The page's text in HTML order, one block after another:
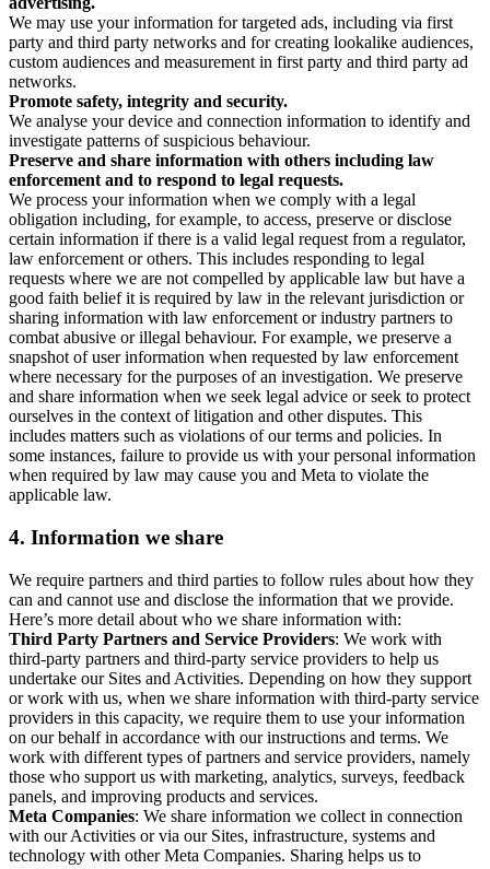
We may use your information for targeted ads, including via first
party and third party networks and for creating lookalike audiences,
custom audiences and measurement in first party and third party ad
networks.
Promote safety, integrity and security.
We analyse your device and connection information to identify and
investigate patterns of suspicious behaviour.
Preserve and share information with others including law
enforcement and to respond to legal requests.
We process your information when we comply with a legal
obligation including, for example, to access, preserve or disclose
certain information if there is a valid legal request from a regulator,
law enforcement or others. This includes responding to legal
requests where we are not compelled by applicable law but have a
good faith belief it is required by law in the relevant jurisdiction or
sharing information with law enforcement or industry partners to
combat abusive or illegal behaviour. For example, we preserve a
snapshot of user information when requested by law enforcement
where necessary for the purposes of an investigation. We preserve
and share information when we seek legal advice or seek to protect
ourselves in the context of litigation and other disputes. This
includes matters such as violations of our terms and policies. In
some instances, failure to provide us with your personal information
when required by law may cause you and Meta to violate the
applicable law.
4. Information we share
We require partners and third parties to follow rules about how they
can and cannot use and disclose the information that we provide.
Here’s more detail about who we share information with:
Third Party Partners and Service Providers: We work with
third-party partners and third-party service providers to help us
undertake our Sites and Activities. Depending on how they support
or work with us, when we share information with third-party service
providers in this capacity, we require them to use your information
on our behalf in accordance with our instructions and terms. We
work with different types of partners and service providers, namely
those who support us with marketing, analytics, surveys, feedback
panels, and improving products and services.
Meta Companies: We share information we collect in connection
with our Activities or via our Sites, infrastructure, systems and
technology with other Meta Companies. Sharing helps us to